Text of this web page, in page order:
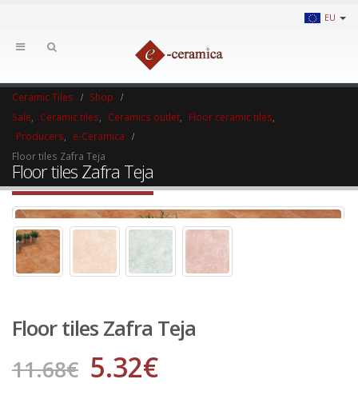
EU
Ceramic Tiles
Shop
Sale
Ceramic tiles Ceramics outlet Floor ceramic tiles
Producers
e-Ceramica
Floor tiles Zafra Teja
Floor tiles Zafra Teja
Floor tiles Zafra Teja
11.68€ 5.32€